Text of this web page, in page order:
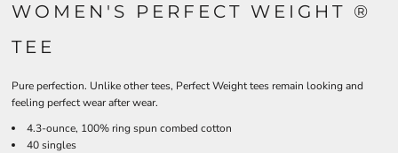
WOMEN'S PERFECT WEIGHT ®
TEE
Pure perfection. Unlike other tees, Perfect Weight tees remain looking and
feeling perfect wear after wear.
4.3-ounce, 100% ring spun combed cotton
40 singles